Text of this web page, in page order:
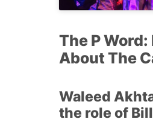
The P Word:
About The
Waleed
the role of